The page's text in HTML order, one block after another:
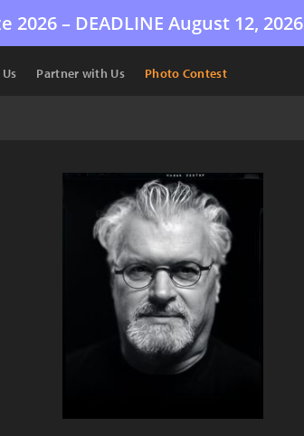
2026 – DEADLINE August 12, 2026
Partner with Us Photo Contest